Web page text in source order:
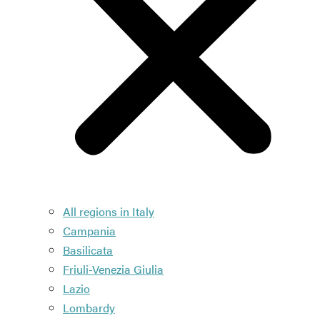
All regions in Italy
Campania
Basilicata
Friuli-Venezia Giulia
Lazio
Lombardy